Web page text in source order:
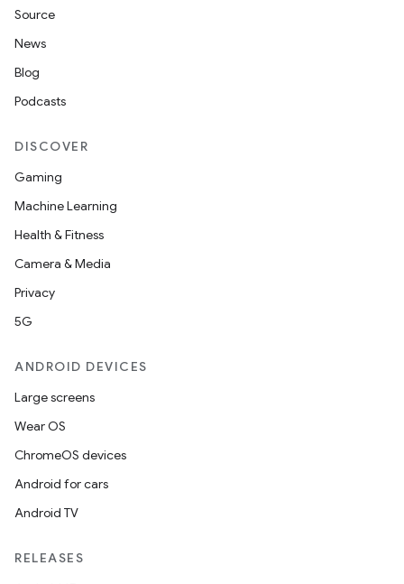
Source
News
Blog
Podcasts
DISCOVER
Gaming
Machine Learning
Health & Fitness
Camera & Media
Privacy
5G
ANDROID DEVICES
Large screens
Wear OS
ChromeOS devices
Android for cars
Android TV
RELEASES